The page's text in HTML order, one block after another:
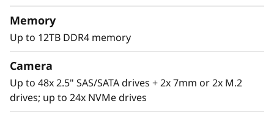
Memory
Up to 12TB DDR4 memory
Camera
Up to 48x 2.5" SAS/SATA drives + 2x 7mm or 2x M.2
drives; up to 24x NVMe drives